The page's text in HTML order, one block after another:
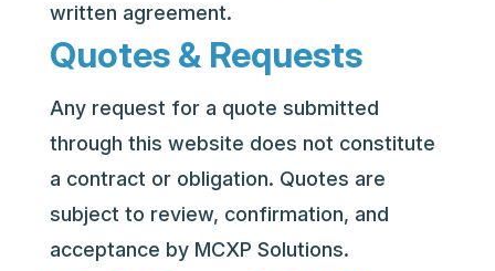
written agreement.
Quotes & Requests
Any request for a quote submitted
through this website does not constitute
a contract or obligation. Quotes are
subject to review, confirmation, and
acceptance by MCXP Solutions.